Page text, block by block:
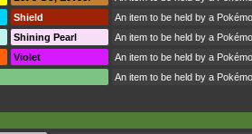
Shield
An item to be held by a
Shining Pearl
An item to be held by a
Violet
An item to be held by a
An item to be held by a